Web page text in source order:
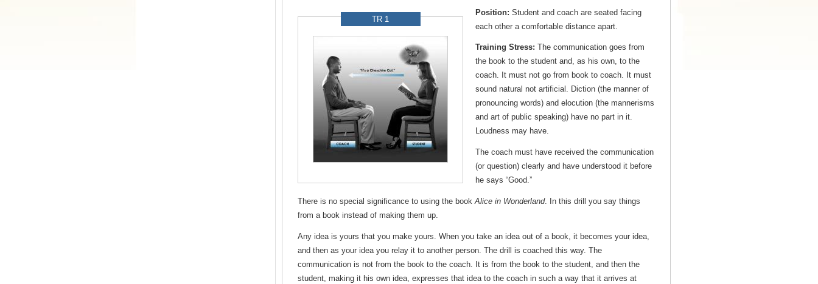
TR 1
Position: Student and coach are seated facing
each other a comfortable distance apart.
Training Stress: The communication goes from
the book to the student and, as his own, to the
coach. It must not go from book to coach. It must
sound natural not artificial. Diction (the manner of
pronouncing words) and elocution (the mannerisms
and art of public speaking) have no part in it.
Loudness may have.
The coach must have received the communication
(or question) clearly and have understood it before
he says “Good.”
There is no special significance to using the bookAlice in Wonderland. In this drill you say things
from a book instead of making them up.
Any idea is yours that you make yours. When you take an idea out of a book, it becomes your idea,
and then as your idea you relay it to another person. The drill is coached this way. The
communication is not from the book to the coach. It is from the book to the student, and then the
student, making it his own idea, expresses that idea to the coach in such a way that it arrives at